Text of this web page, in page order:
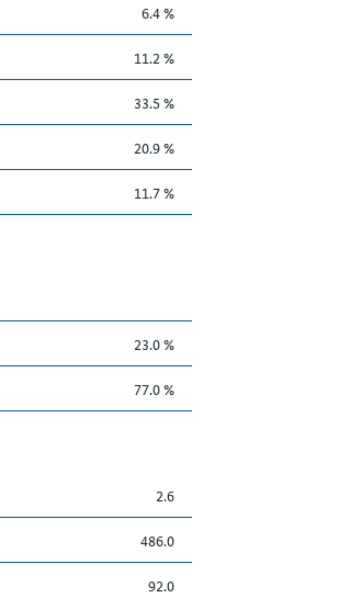
6.4 %
11.2 %
33.5 %
20.9 %
11.7 %
23.0 %
77.0 %
2.6
486.0
92.0